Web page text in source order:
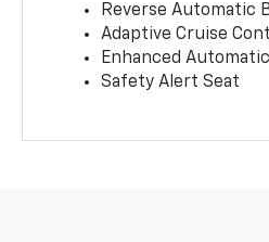
Reverse Automatic
Adaptive Cruise
Enhanced
Safety Alert Seat